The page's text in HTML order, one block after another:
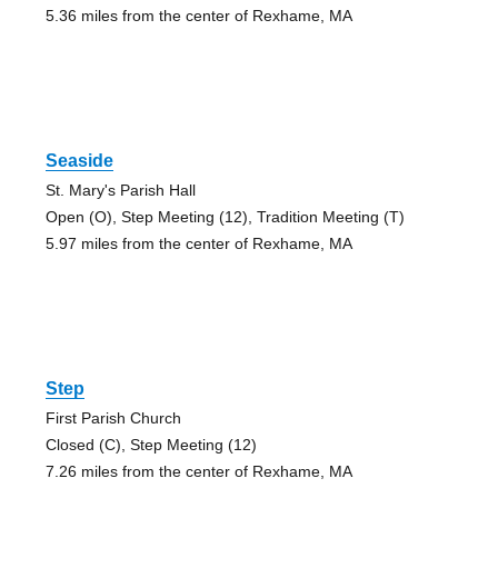
5.36 miles from the center of Rexhame, MA
Seaside
St. Mary's Parish Hall
Open (O), Step Meeting (12), Tradition Meeting (T)
5.97 miles from the center of Rexhame, MA
Step
First Parish Church
Closed (C), Step Meeting (12)
7.26 miles from the center of Rexhame, MA